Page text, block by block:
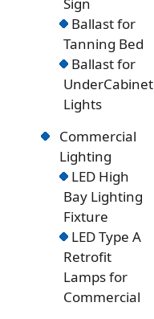
Sign
Ballast for
Tanning Bed
Ballast for
UnderCabinet
Lights
Commercial
Lighting
LED High
Bay Lighting
Fixture
LED Type A
Retrofit
Lamps for
Commercial